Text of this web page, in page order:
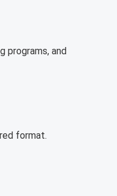
programs, and
format.